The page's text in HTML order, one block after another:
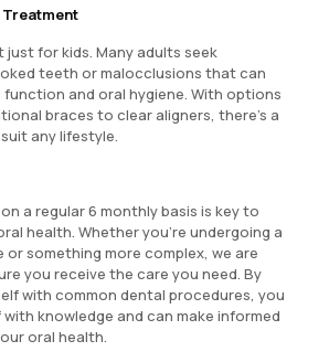
just for kids. Many adults seek
teeth or malocclusions that can
and oral hygiene. With options
braces to clear aligners, there’s a
any lifestyle.
a regular 6 monthly basis is key to
health. Whether you’re undergoing a
something more complex, we are
you receive the care you need. By
with common dental procedures, you
knowledge and can make informed
oral health.